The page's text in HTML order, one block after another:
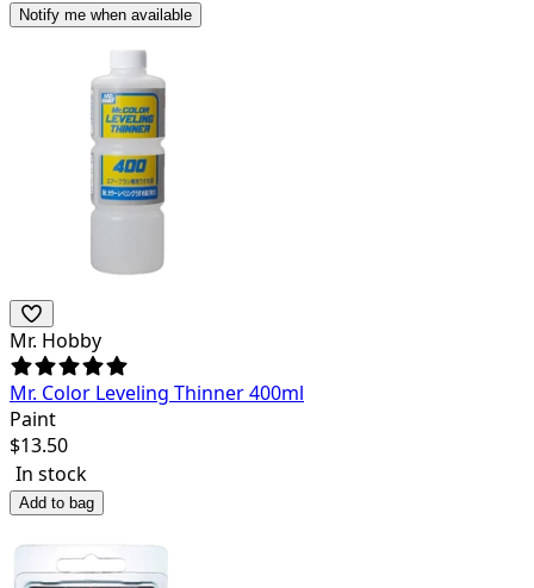
Notify me when available
Mr. Hobby
Mr. Color Leveling Thinner 400ml
Paint
$13.50
In stock
Add to bag